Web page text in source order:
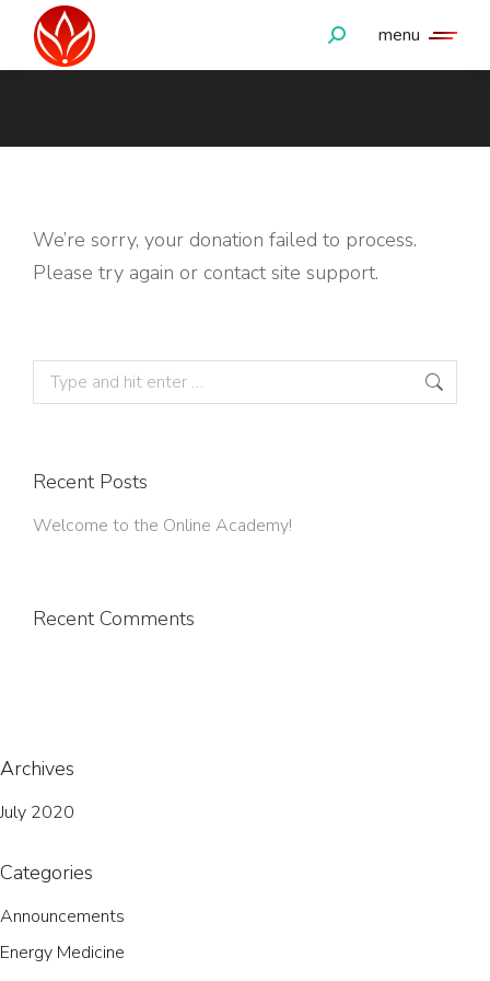
menu
Search:
We’re sorry, your donation failed to process.
Please try again or contact site support.
Search:
Recent Posts
Welcome to the Online Academy!
Recent Comments
Archives
July 2020
Categories
Announcements
Energy Medicine